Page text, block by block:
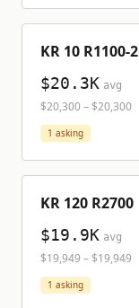
KR 10 R1100-2
$20.3K avg
$20,300– $20,300
1 asking
KR 120 R2700
$19.9K avg
$19,949 – $19,949
1 asking